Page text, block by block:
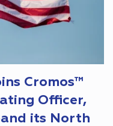
Cromos™
Officer,
its North